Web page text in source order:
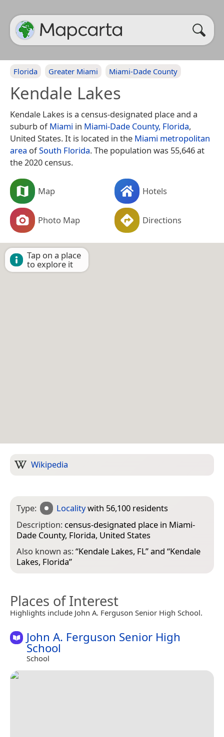
Florida Greater Miami Miami-Dade County
Kendale Lakes
Kendale Lakes is a census-designated place and a
suburb ofMiami in Miami-Dade County, Florida,
United States. It is located in the Miami metropolitan
area ofSouth Florida. The population was 55,646 at
the 2020 census.
Map Hotels
Photo Map Directions
Tap on a place
to explore it
Wikipedia
Type: Localitywith 56,100 residents
Description: census-designated place in Miami-
Dade County, Florida, United States
Also known as:“Kendale Lakes, FL” and “Kendale
Lakes, Florida”
Places of Interest
Highlights include John A. Ferguson Senior High School.
John A. Ferguson Senior High
School
School